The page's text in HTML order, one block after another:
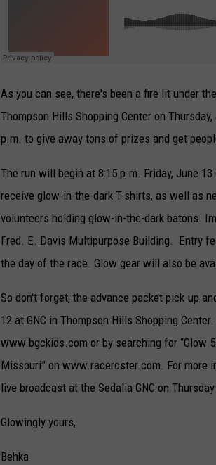
As you can see, there's been a fire lit under
Thompson Hills Shopping Center on
p.m. to give away tons of prizes and get
The run will begin at 8:15 p.m. Friday, June
receive glow-in-the-dark T-shirts, as well as
volunteers holding glow-in-the-dark batons.
Fred. E. Davis Multipurpose Building. Entry
the day of the race. Glow gear will also be
So don't forget, the advance packet pick-up
12 at GNC in Thompson Hills Shopping
www.bgckids.com or by searching for “Glow
Missouri” on www.raceroster.com. For more
live broadcast at the Sedalia GNC on
Glowingly yours,
Behka